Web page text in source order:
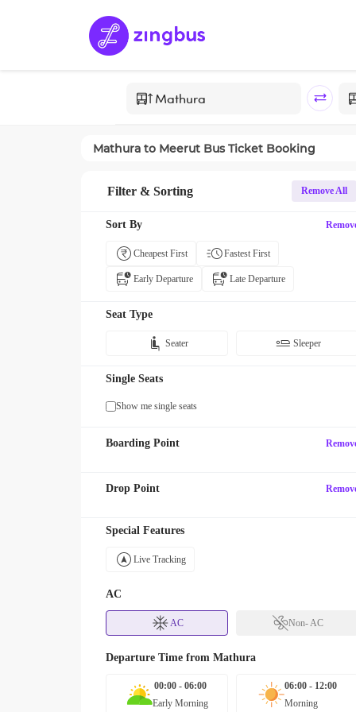
Mathura to Meerut Bus Ticket Booking
Filter & Sorting Remove All
Sort By
Cheapest First Fastest First
Early Departure Late Departure
Seat Type
Seater Sleeper
Single Seats
Show me single seats
Boarding Point
Drop Point
Special Features
Live Tracking
AC
AC Non- AC
Departure Time from Mathura
00:00 - 06:00
Early Morning
06:00 - 12:00
Morning